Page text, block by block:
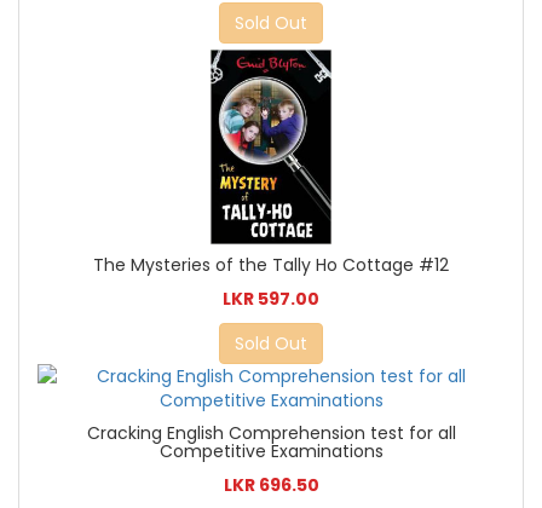
Sold Out
The Mysteries of the Tally Ho Cottage #12
LKR 597.00
Sold Out
Cracking English Comprehension test for all
Competitive Examinations
LKR 696.50